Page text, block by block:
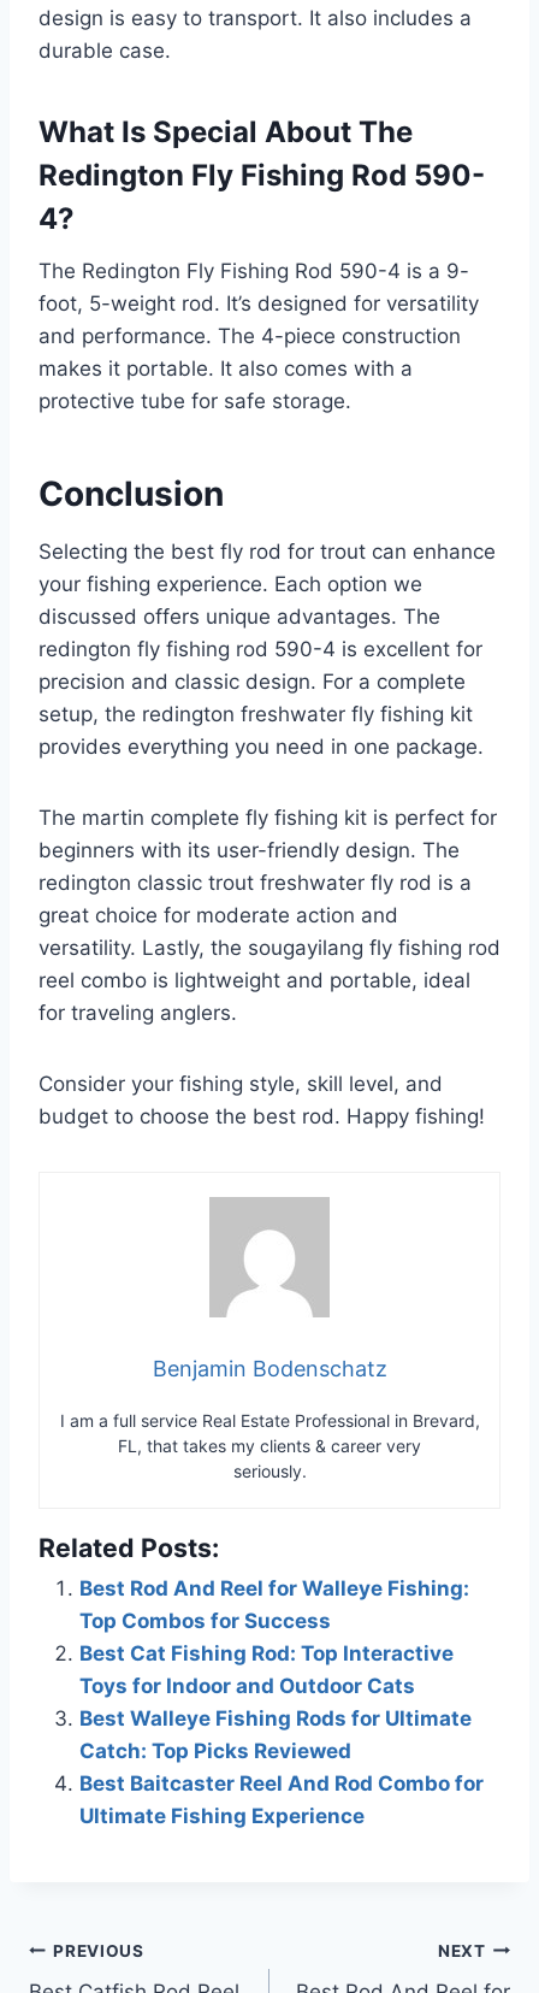
design is easy to transport. It also includes a
durable case.
What Is Special About The
Redington Fly Fishing Rod 590-
4?
The Redington Fly Fishing Rod 590-4 is a 9-
foot, 5-weight rod. It’s designed for versatility
and performance. The 4-piece construction
makes it portable. It also comes with a
protective tube for safe storage.
Conclusion
Selecting the best fly rod for trout can enhance
your fishing experience. Each option we
discussed offers unique advantages. The
redington fly fishing rod 590-4 is excellent for
precision and classic design. For a complete
setup, the redington freshwater fly fishing kit
provides everything you need in one package.
The martin complete fly fishing kit is perfect for
beginners with its user-friendly design. The
redington classic trout freshwater fly rod is a
great choice for moderate action and
versatility. Lastly, the sougayilang fly fishing rod
reel combo is lightweight and portable, ideal
for traveling anglers.
Consider your fishing style, skill level, and
budget to choose the best rod. Happy fishing!
Benjamin Bodenschatz
I am a full service Real Estate Professional in Brevard,
FL, that takes my clients & career very
seriously.
Related Posts:
Best Rod And Reel for Walleye Fishing:
Top Combos for Success
Best Cat Fishing Rod: Top Interactive
Toys for Indoor and Outdoor Cats
Best Walleye Fishing Rods for Ultimate
Catch: Top Picks Reviewed
Best Baitcaster Reel And Rod Combo for
Ultimate Fishing Experience
Post
PREVIOUS NEXT